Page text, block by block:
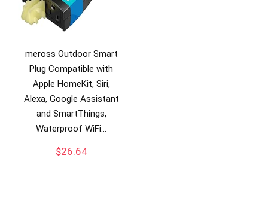
meross Outdoor Smart
Plug Compatible with
Apple HomeKit, Siri,
Alexa, Google Assistant
and SmartThings,
Waterproof WiFi…
$26.64